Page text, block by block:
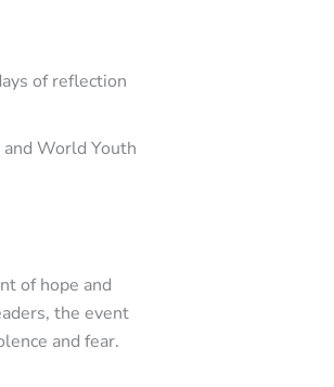
of reflection
World Youth
of hope and
the event
and fear.